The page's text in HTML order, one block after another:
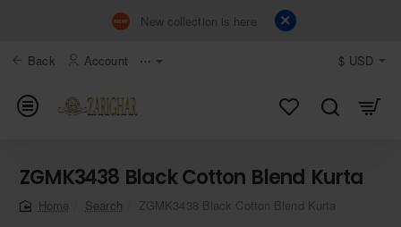
New collection is here
Back Account ⋯ $ USD
ZGMK3438 Black Cotton Blend Kurta
Search ZGMK3438 Black Cotton Blend Kurta